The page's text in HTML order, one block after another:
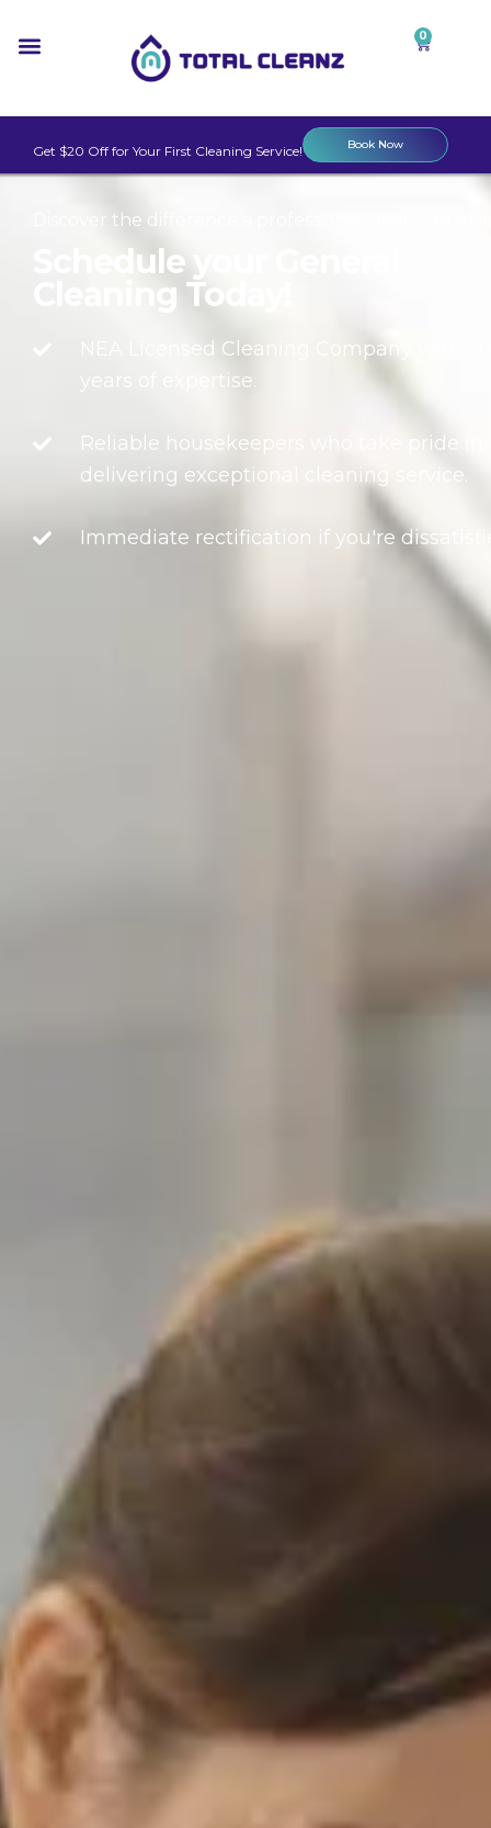
0
Get $20 Off for Your First Cleaning Service! Book Now
Discover the difference a professional clean can
Schedule your General
Cleaning Today!
NEA Licensed Cleaning Company with
years of expertise.
Reliable housekeepers who take pride in
delivering exceptional cleaning service.
Immediate rectification if you're